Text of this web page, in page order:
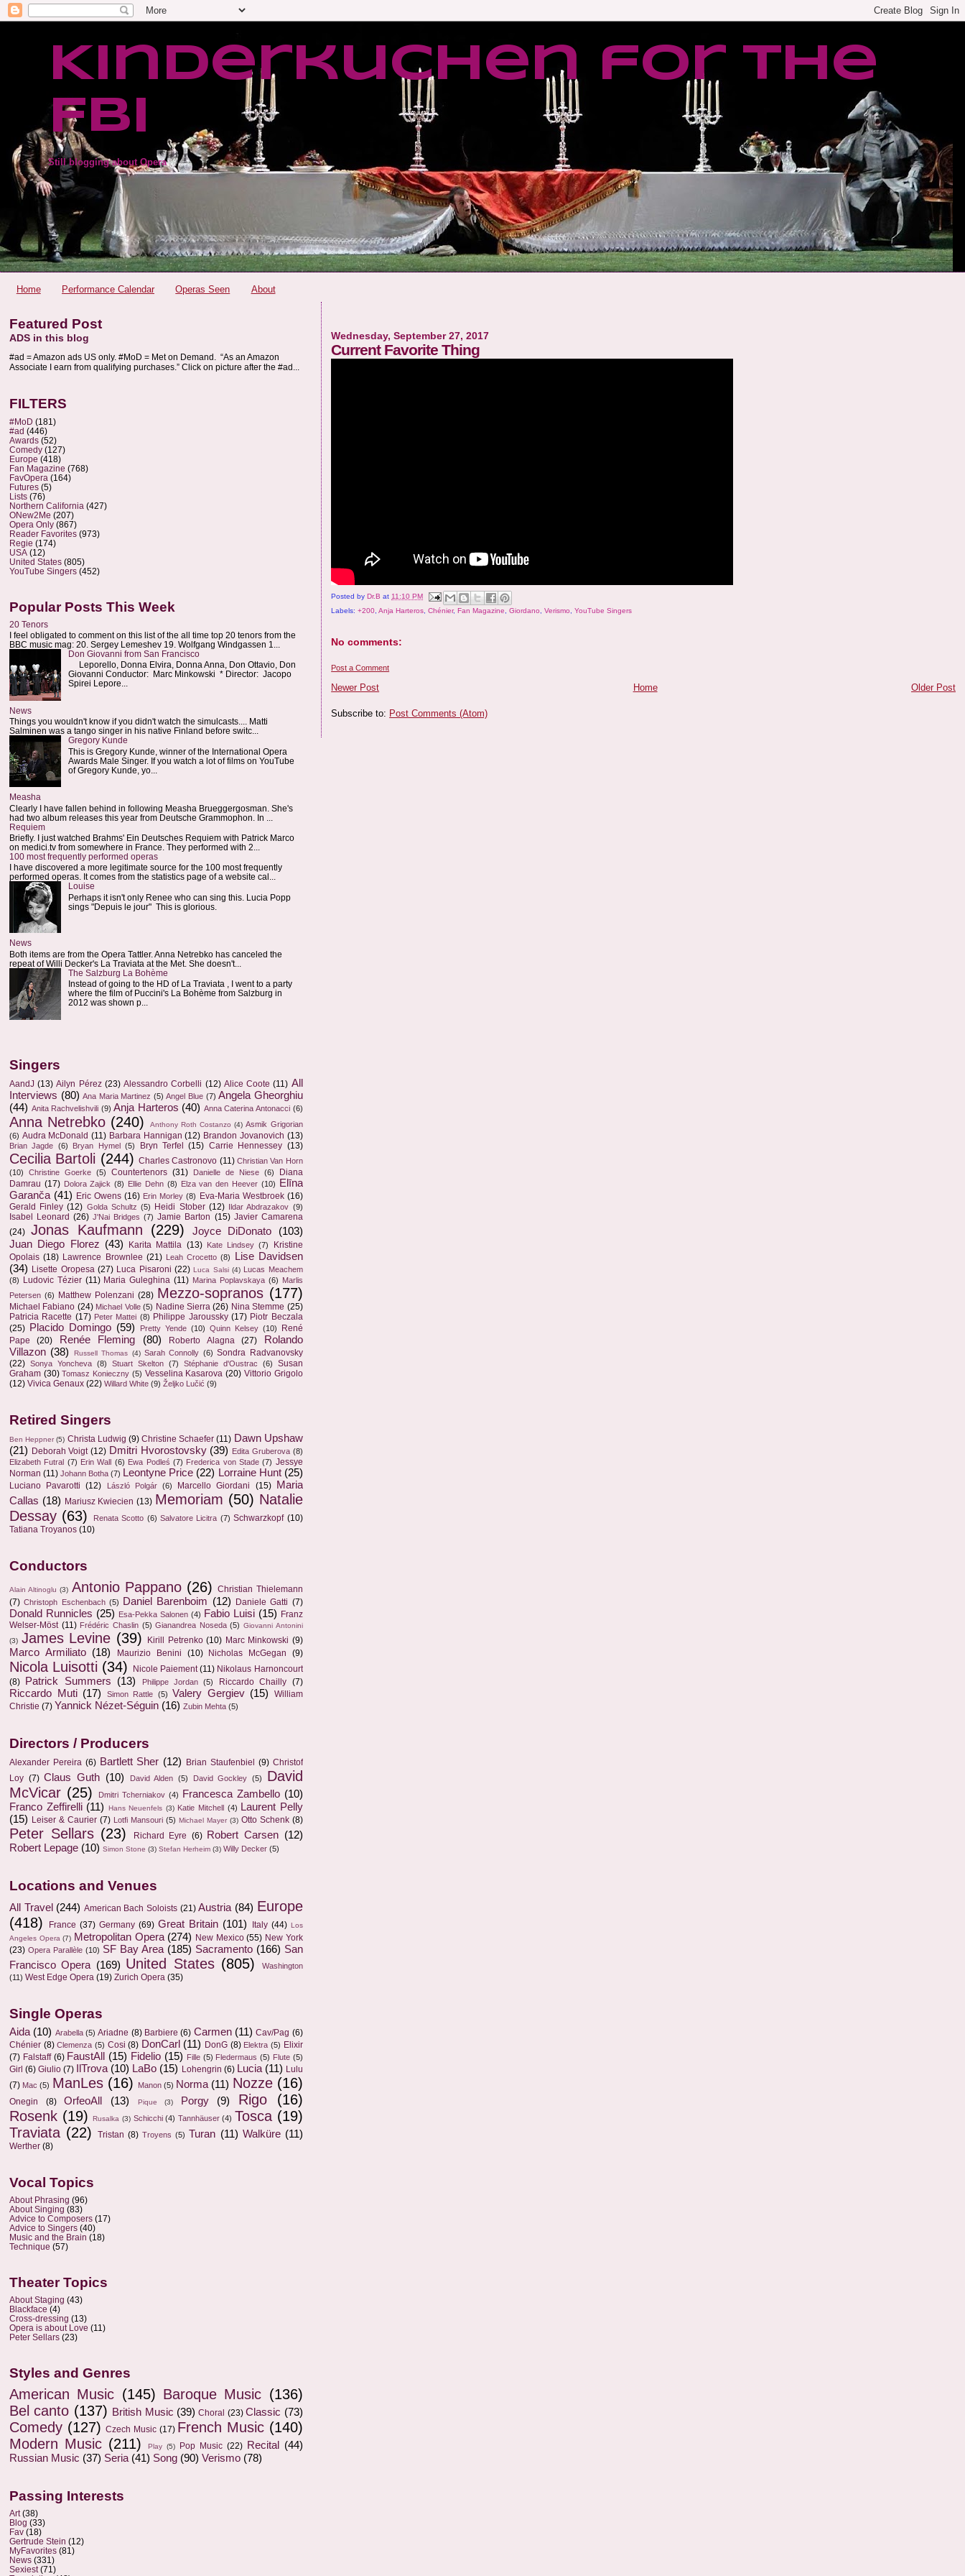
Kinderkuchen for the
FBI
Still blogging about Opera
Home Performance Calendar Operas Seen About
Wednesday, September 27, 2017
Current Favorite Thing
Posted byDr.B at11:10 PM
Labels:+200 ,Anja Harteros ,Chénier,Fan Magazine ,Giordano ,Verismo ,YouTube Singers
No comments:
Post a Comment
Newer Post Older Post
Home
Subscribe to: Post Comments (Atom)
Featured Post
ADS in this blog
#ad = Amazon ads US only. #MoD = Met on Demand. “As an Amazon
Associate I earn from qualifying purchases.” Click on picture after the #ad...
FILTERS
#MoD (181)
#ad (446)
Awards (52)
Comedy (127)
Europe (418)
Fan Magazine (768)
FavOpera (164)
Futures (5)
Lists (76)
Northern California (427)
ONew2Me (207)
Opera Only (867)
Reader Favorites (973)
Regie (174)
USA (12)
United States (805)
YouTube Singers (452)
Popular Posts This Week
20 Tenors
I feel obligated to comment on this list of the all time top 20 tenors from the
BBC music mag: 20. Sergey Lemeshev 19. Wolfgang Windgassen 1...
Don Giovanni from San Francisco
Leporello, Donna Elvira, Donna Anna, Don Ottavio, Don
Giovanni Conductor: Marc Minkowski * Director: Jacopo
Spirei Lepore...
News
Things you wouldn't know if you didn't watch the simulcasts.... Matti
Salminen was a tango singer in his native Finland before switc...
Gregory Kunde
This is Gregory Kunde, winner of the International Opera
Awards Male Singer. If you watch a lot of films on YouTube
of Gregory Kunde, yo...
Measha
Clearly I have fallen behind in following Measha Brueggergosman. She's
had two album releases this year from Deutsche Grammophon. In ...
Requiem
Briefly. I just watched Brahms' Ein Deutsches Requiem with Patrick Marco
on medici.tv from somewhere in France. They performed with 2...
100 most frequently performed operas
I have discovered a more legitimate source for the 100 most frequently
performed operas. It comes from the statistics page of a website cal...
Louise
Perhaps it isn't only Renee who can sing this. Lucia Popp
sings "Depuis le jour" This is glorious.
News
Both items are from the Opera Tattler. Anna Netrebko has canceled the
repeat of Willi Decker's La Traviata at the Met. She doesn't...
The Salzburg La Bohème
Instead of going to the HD of La Traviata , I went to a party
where the film of Puccini's La Bohème from Salzburg in
2012 was shown p...
Singers
AandJ (13) Ailyn Pérez (23) Alessandro Corbelli (12) Alice Coote (11) All
Interviews (80) Ana Maria Martinez (5) Angel Blue (7) Angela Gheorghiu
(44) Anita Rachvelishvili (9) Anja Harteros (40) Anna Caterina Antonacci (6)
Anna Netrebko (240) Anthony Roth Costanzo (4) Asmik Grigorian
(6) Audra McDonald (11) Barbara Hannigan (12) Brandon Jovanovich (13)
Brian Jagde (6) Bryan Hymel (5) Bryn Terfel (15) Carrie Hennessey (13)
Cecilia Bartoli (244) Charles Castronovo (11) Christian Van Horn
(10)
Christine Goerke (5) Countertenors (31) Danielle de Niese (6)
Diana
Damrau (17) Dolora Zajick (8) Ellie Dehn (8) Elza van den Heever (10)
Elīna
Garanča (41) Eric Owens (16) Erin Morley (8) Eva-Maria Westbroek (16)
Gerald Finley (12) Golda Schultz (5) Heidi Stober (12) Ildar Abdrazakov (9)
Isabel Leonard (26) J'Nai Bridges (7) Jamie Barton (15) Javier Camarena
(24) Jonas Kaufmann (229) Joyce DiDonato
(103)
Juan Diego Florez (43) Karita Mattila (13) Kate Lindsey (7)
Kristine
Opolais (18) Lawrence Brownlee (21) Leah Crocetto (8)
Lise Davidsen
(34) Lisette Oropesa (27) Luca Pisaroni (22) Luca Salsi (4)
Lucas Meachem
(8)
Ludovic Tézier (11) Maria Guleghina (11) Marina Poplavskaya (6) Marlis
Petersen (6) Matthew Polenzani (28) Mezzo-sopranos (177)
Michael Fabiano (24) Michael Volle (5) Nadine Sierra (26) Nina Stemme (25)
Patricia Racette (17) Peter Mattei (8) Philippe Jaroussky (17) Piotr Beczala
(25) Placido Domingo (59) Pretty Yende (10) Quinn Kelsey (10)
René
Pape
(20) Renée Fleming (80) Roberto Alagna (27)
Rolando
Villazon (38) Russell Thomas (4) Sarah Connolly (6) Sondra Radvanovsky
(22) Sonya Yoncheva (8) Stuart Skelton (7) Stéphanie d'Oustrac (6)
Susan
Graham (30) Tomasz Konieczny (5) Vesselina Kasarova (20) Vittorio Grigolo
(12) Vivica Genaux (22) Willard White (9) Željko Lučić (9)
Retired Singers
Ben Heppner (5) Christa Ludwig (9) Christine Schaefer (11) Dawn Upshaw
(21) Deborah Voigt (12) Dmitri Hvorostovsky (39) Edita Gruberova (8)
Elizabeth Futral (7) Erin Wall (6) Ewa Podleś (7) Frederica von Stade (7) Jessye
Norman (11) Johann Botha (7) Leontyne Price (22) Lorraine Hunt (25)
Luciano Pavarotti (12) László Polgár (6) Marcello Giordani (15)
Maria
Callas (18) Mariusz Kwiecien (13) Memoriam (50) Natalie
Dessay (63) Renata Scotto (6) Salvatore Licitra (7) Schwarzkopf (10)
Tatiana Troyanos (10)
Conductors
Alain Altinoglu (3) Antonio Pappano (26)
Christian Thielemann
(7) Christoph Eschenbach (5) Daniel Barenboim (12) Daniele Gatti (7)
Donald Runnicles (25) Esa-Pekka Salonen (4) Fabio Luisi (15) Franz
Welser-Möst (11) Frédéric Chaslin (5) Gianandrea Noseda (5) Giovanni Antonini
(3) James Levine (39) Kirill Petrenko (10) Marc Minkowski (9)
Marco Armiliato (18) Maurizio Benini (10) Nicholas McGegan (9)
Nicola Luisotti (34) Nicole Paiement (11) Nikolaus Harnoncourt
(8)
Patrick Summers (13) Philippe Jordan (5) Riccardo Chailly (7)
Riccardo Muti (17) Simon Rattle (5) Valery Gergiev (15)
William
Christie (7) Yannick Nézet-Séguin (16) Zubin Mehta (5)
Directors / Producers
Alexander Pereira (6) Bartlett Sher (12) Brian Staufenbiel (9) Christof
Loy (7) Claus Guth (10) David Alden (5) David Gockley (5)
David
McVicar (25) Dmitri Tcherniakov (4) Francesca Zambello (10)
Franco Zeffirelli (11) Hans Neuenfels (3) Katie Mitchell (4)
Laurent Pelly
(15) Leiser & Caurier (7) Lotfi Mansouri (5) Michael Mayer (3) Otto Schenk (8)
Peter Sellars (23) Richard Eyre (6) Robert Carsen (12)
Robert Lepage (10) Simon Stone (3) Stefan Herheim (3) Willy Decker (5)
Locations and Venues
All Travel (244) American Bach Soloists (21) Austria (84) Europe
(418)
France (37) Germany (69) Great Britain (101) Italy (44) Los
Angeles Opera (7) Metropolitan Opera (274) New Mexico (55) New York
(23) Opera Parallèle (10) SF Bay Area (185) Sacramento (166) San
Francisco Opera (169) United States (805)
Washington
(11) West Edge Opera (19) Zurich Opera (35)
Single Operas
Aida (10) Arabella (5) Ariadne (8) Barbiere (6) Carmen (11) Cav/Pag (6)
Chénier (8) Clemenza (5) Cosi (8) DonCarl (11) DonG (8) Elektra (5) Elixir
(7) Falstaff (6) FaustAll (15) Fidelio (15) Fille (5) Fledermaus (5) Flute (5)
Girl (6) Giulio (7) IlTrova (10) LaBo (15) Lohengrin (6) Lucia (11) Lulu
(7) Mac (5) ManLes (16) Manon (5) Norma (11) Nozze (16)
Onegin (8) OrfeoAll (13) Pique (3) Porgy (9) Rigo
(16)
Rosenk (19) Rusalka (3) Schicchi (4) Tannhäuser (4) Tosca (19)
Traviata (22) Tristan (8) Troyens (5) Turan (11) Walküre (11)
Werther (8)
Vocal Topics
About Phrasing (96)
About Singing (83)
Advice to Composers (17)
Advice to Singers (40)
Music and the Brain (18)
Technique (57)
Theater Topics
About Staging (43)
Blackface (4)
Cross-dressing (13)
Opera is about Love (11)
Peter Sellars (23)
Styles and Genres
American Music (145) Baroque Music (136)
Bel canto (137) British Music (39) Choral (23) Classic (73)
Comedy (127) Czech Music (17) French Music (140)
Modern Music (211) Play (5) Pop Music (22) Recital
(44)
Russian Music (37) Seria (41) Song (90) Verismo (78)
Passing Interests
Art (38)
Blog (33)
Fav (18)
Gertrude Stein (12)
MyFavorites (81)
News (331)
Sexiest (71)